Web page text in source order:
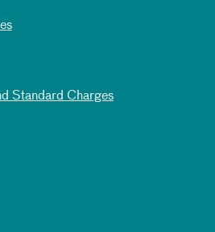
Standard Charges